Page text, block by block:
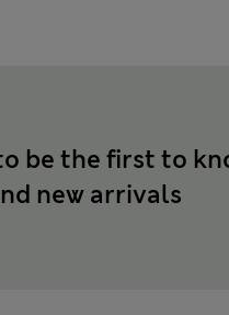
be the first to
new arrivals